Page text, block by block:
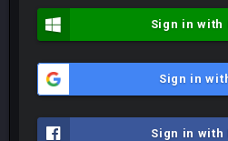
Sign in
Sign in
Sign in with